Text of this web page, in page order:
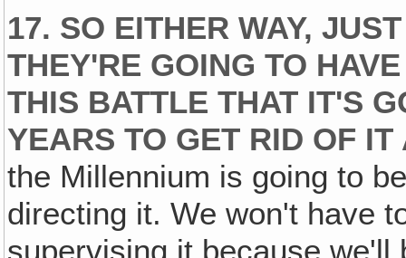
17. SO EITHER WAY,
THEY'RE GOING TO
THIS BATTLE THAT IT'S
YEARS TO GET RID OF
the Millennium is going to
directing it. We won't have